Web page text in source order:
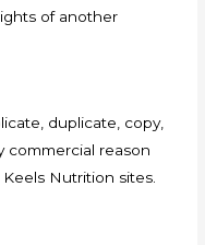
of another
duplicate, copy,
commercial reason
Nutrition sites.